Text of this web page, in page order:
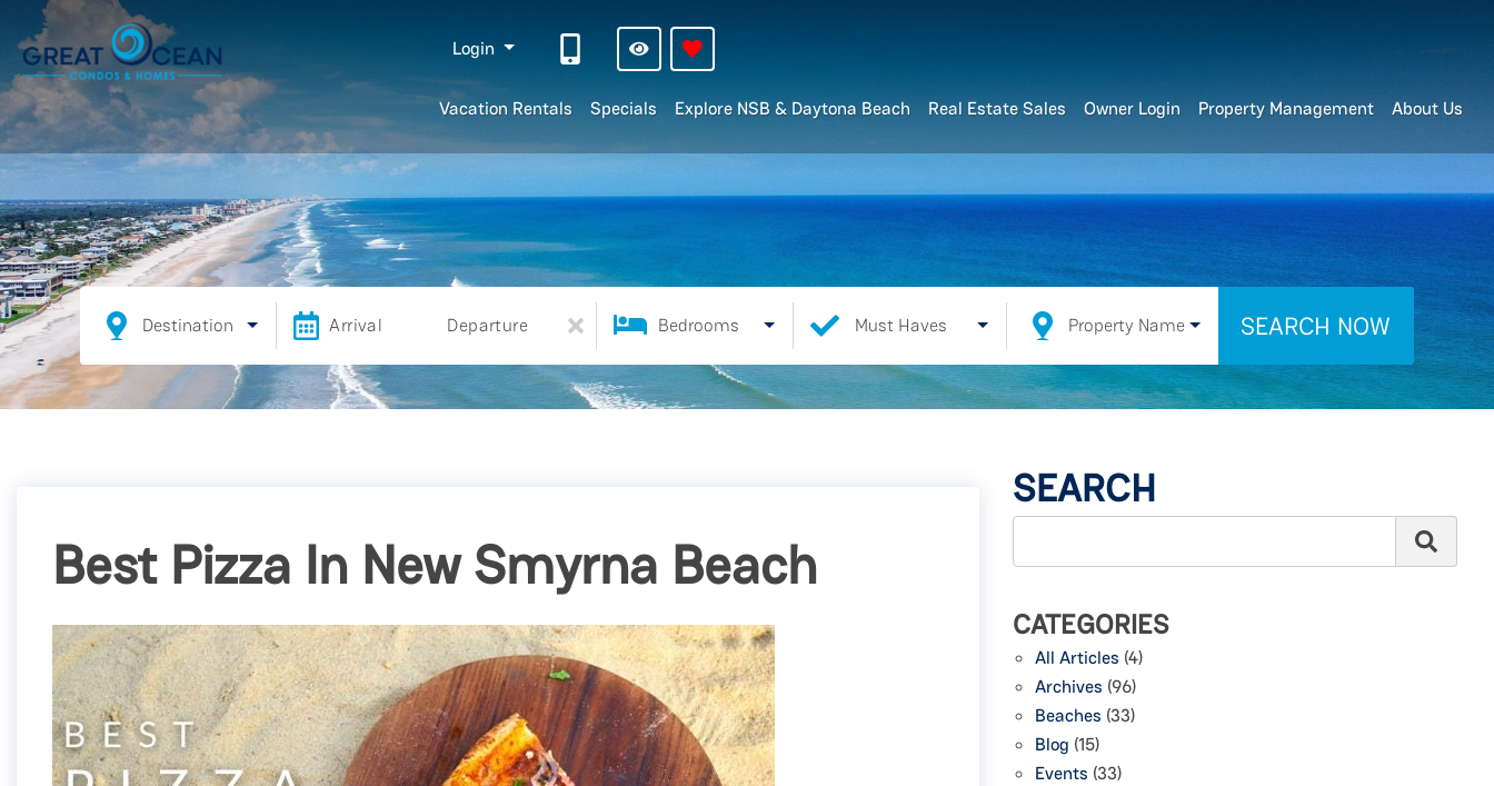
Login
Vacation Rentals Specials Explore NSB & Daytona Beach Real Estate Sales Owner Login Property Management About Us
Destination Arrival Departure Bedrooms Must Haves Property Name SEARCH NOW
Best Pizza In New Smyrna Beach
SEARCH
CATEGORIES
All Articles (4)
Archives (96)
Beaches (33)
Blog (15)
Events (33)